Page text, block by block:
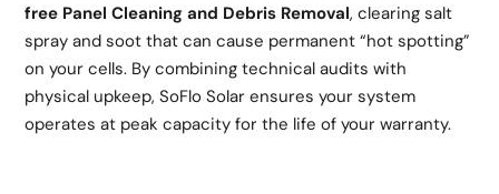
free Panel Cleaning and Debris Removal, clearing salt
spray and soot that can cause permanent “hot spotting”
on your cells. By combining technical audits with
physical upkeep, SoFlo Solar ensures your system
operates at peak capacity for the life of your warranty.